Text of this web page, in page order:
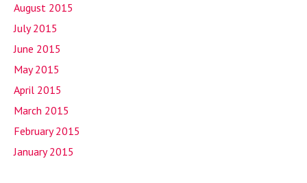
August 2015
July 2015
June 2015
May 2015
April 2015
March 2015
February 2015
January 2015